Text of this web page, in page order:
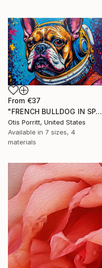
From €37
"FRENCH BULLDOG IN SPACE 6" Print
Otis Porritt, United States
Available in 7 sizes, 4
materials